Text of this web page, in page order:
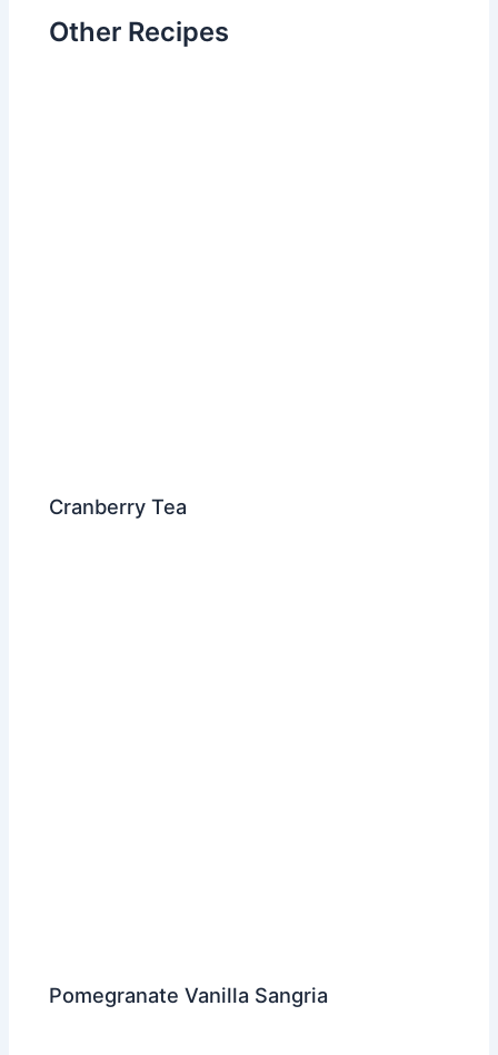
Other Recipes
Cranberry Tea
Pomegranate Vanilla Sangria